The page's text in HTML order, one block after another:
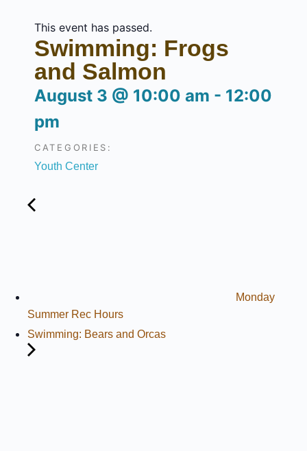
This event has passed.
Swimming: Frogs
and Salmon
August 3 @ 10:00 am - 12:00
pm
CATEGORIES:
Youth Center
Monday
Summer Rec Hours
Swimming: Bears and Orcas